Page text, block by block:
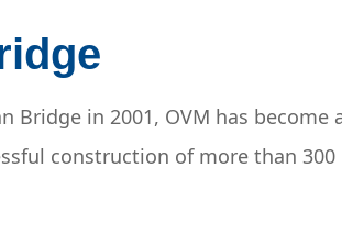
Bridge in 2001, OVM has become
construction of more than 300